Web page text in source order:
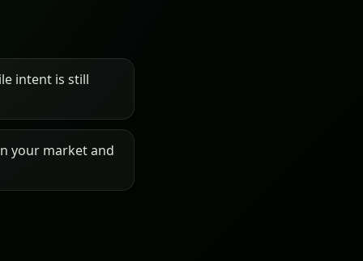
intent is still
your market and